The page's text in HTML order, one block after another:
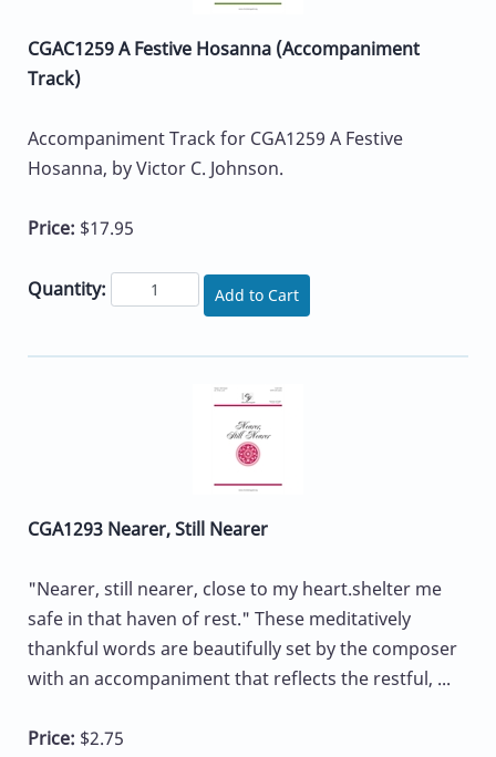
CGAC1259 A Festive Hosanna (Accompaniment
Track)
Accompaniment Track for CGA1259 A Festive
Hosanna, by Victor C. Johnson.
Price: $17.95
Quantity: Add to Cart
CGA1293 Nearer, Still Nearer
"Nearer, still nearer, close to my heart.shelter me
safe in that haven of rest." These meditatively
thankful words are beautifully set by the composer
with an accompaniment that reflects the restful, ...
Price: $2.75